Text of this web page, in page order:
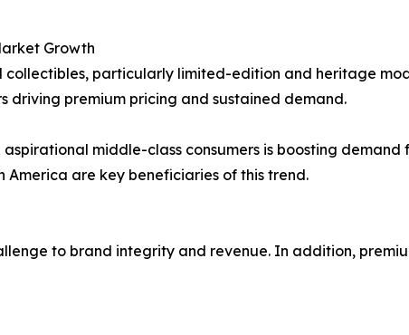
Growth
particularly limited-edition and heritage
driving premium pricing and sustained demand.
middle-class consumers is boosting demand
America are key beneficiaries of this trend.
to brand integrity and revenue. In addition,